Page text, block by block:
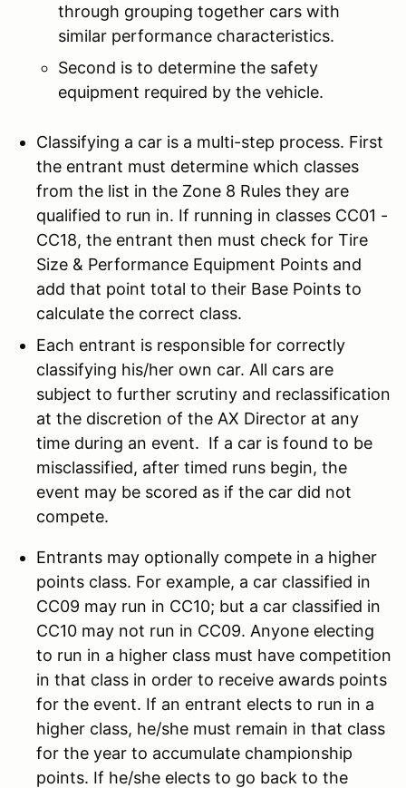
through grouping together cars with
similar performance characteristics.
Second is to determine the safety
equipment required by the vehicle.
Classifying a car is a multi-step process. First
the entrant must determine which classes
from the list in the Zone 8 Rules they are
qualified to run in. If running in classes CC01 -
CC18, the entrant then must check for Tire
Size & Performance Equipment Points and
add that point total to their Base Points to
calculate the correct class.
Each entrant is responsible for correctly
classifying his/her own car. All cars are
subject to further scrutiny and reclassification
at the discretion of the AX Director at any
time during an event. If a car is found to be
misclassified, after timed runs begin, the
event may be scored as if the car did not
compete.
Entrants may optionally compete in a higher
points class. For example, a car classified in
CC09 may run in CC10; but a car classified in
CC10 may not run in CC09. Anyone electing
to run in a higher class must have competition
in that class in order to receive awards points
for the event. If an entrant elects to run in a
higher class, he/she must remain in that class
for the year to accumulate championship
points. If he/she elects to go back to the